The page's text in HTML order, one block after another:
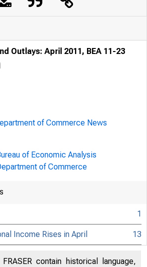
Outlays: April 2011, BEA 11-23
of Commerce News
of Economic Analysis
of Commerce
1
Income Rises in April 13
contain historical language,